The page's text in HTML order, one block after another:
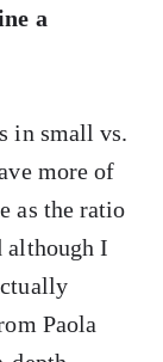
a
in small vs.
more of
as the ratio
although I
Paola